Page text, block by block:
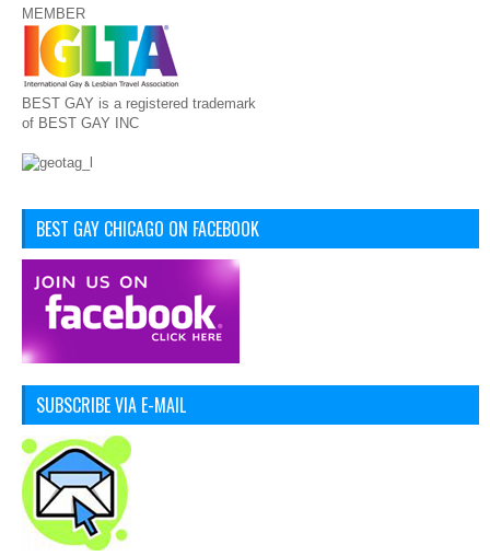
MEMBER
BEST GAY is a registered trademark
of BEST GAY INC
BEST GAY CHICAGO ON FACEBOOK
SUBSCRIBE VIA E-MAIL